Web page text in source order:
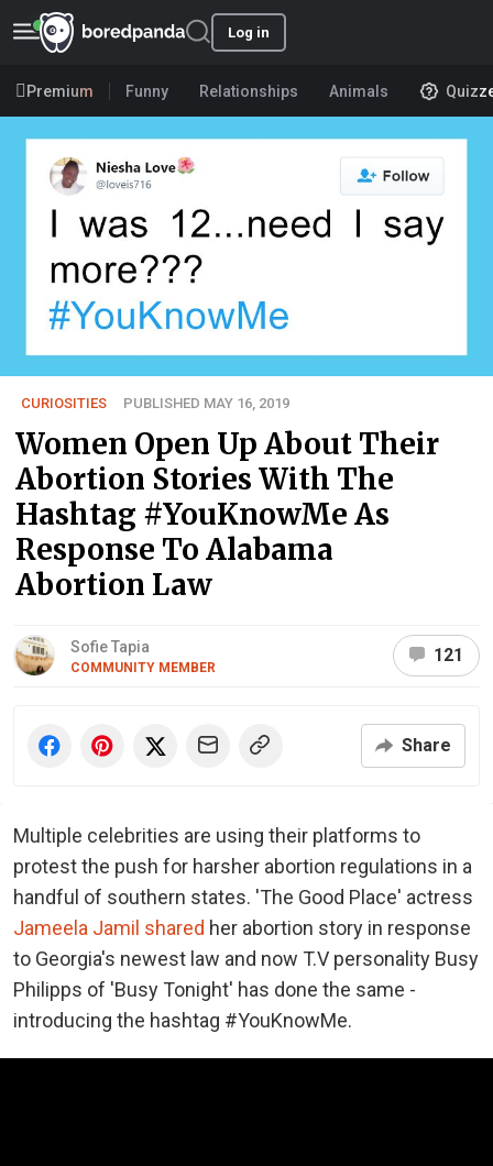
Log in
Premium Funny Relationships Animals
CURIOSITIES PUBLISHED MAY 16, 2019
Women Open Up About Their
Abortion Stories With The
Hashtag #YouKnowMe As
Response To Alabama
Abortion Law
Sofie Tapia
COMMUNITY MEMBER
121
Share
Multiple celebrities are using their platforms to
protest the push for harsher abortion regulations in a
handful of southern states. 'The Good Place' actress
Jameela Jamil shared her abortion story in response
to Georgia's newest law and now T.V personality Busy
Philipps of 'Busy Tonight' has done the same -
introducing the hashtag #YouKnowMe.